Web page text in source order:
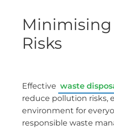
Risks
Effective waste
reduce pollution risks,
environment for
responsible waste